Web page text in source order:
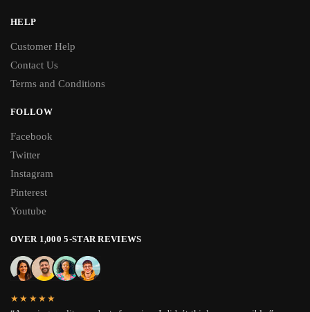
HELP
Customer Help
Contact Us
Terms and Conditions
FOLLOW
Facebook
Twitter
Instagram
Pinterest
Youtube
OVER 1,000 5-STAR REVIEWS
★★★★★